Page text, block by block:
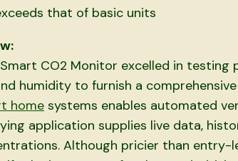
that of basic units
CO2 Monitor excelled in
humidity to furnish a
home systems enables automated
application supplies live data,
Although pricier than entry-